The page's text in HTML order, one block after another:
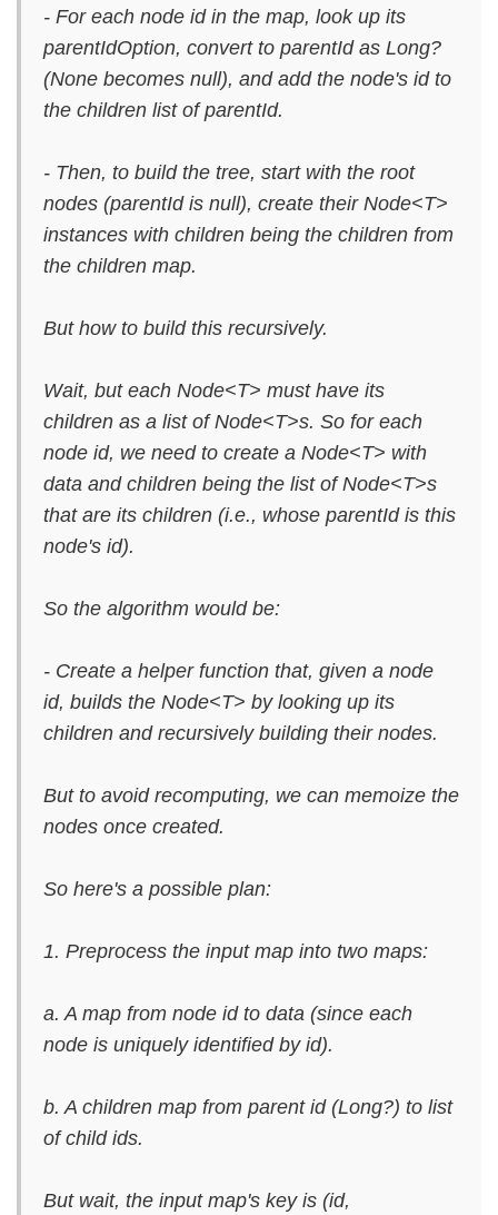
- For each node id in the map, look up its
parentIdOption, convert to parentId as Long?
(None becomes null), and add the node's id to
the children list of parentId.
- Then, to build the tree, start with the root
nodes (parentId is null), create their Node<T>
instances with children being the children from
the children map.
But how to build this recursively.
Wait, but each Node<T> must have its
children as a list of Node<T>s. So for each
node id, we need to create a Node<T> with
data and children being the list of Node<T>s
that are its children (i.e., whose parentId is this
node's id).
So the algorithm would be:
- Create a helper function that, given a node
id, builds the Node<T> by looking up its
children and recursively building their nodes.
But to avoid recomputing, we can memoize the
nodes once created.
So here's a possible plan:
1. Preprocess the input map into two maps:
a. A map from node id to data (since each
node is uniquely identified by id).
b. A children map from parent id (Long?) to list
of child ids.
But wait, the input map's key is (id,